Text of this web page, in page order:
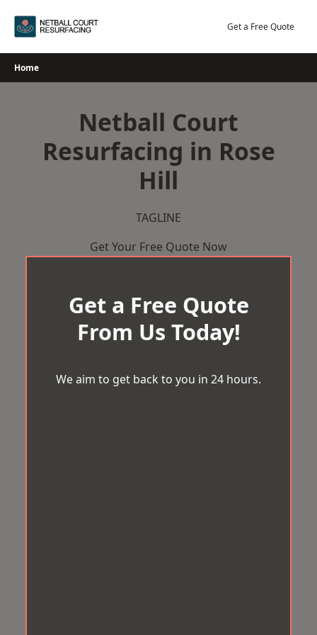
Get a Free Quote
Home
Netball Court
Resurfacing in Rose
Hill
TAGLINE
Get Your Free Quote Now
Get a Free Quote
From Us Today!
We aim to get back to you in 24 hours.